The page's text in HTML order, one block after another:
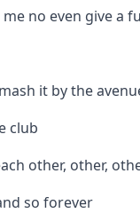
no even give a
it by the
club
other, other,
so forever